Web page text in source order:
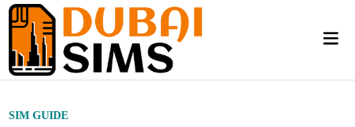
Skip
content
P
SIM GUIDE